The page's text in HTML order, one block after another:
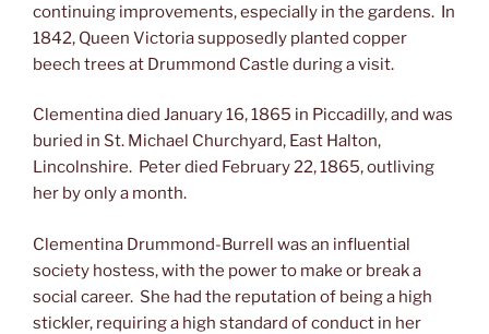
continuing improvements, especially in the gardens. In
1842, Queen Victoria supposedly planted copper
beech trees at Drummond Castle during a visit.
Clementina died January 16, 1865 in Piccadilly, and was
buried in St. Michael Churchyard, East Halton,
Lincolnshire. Peter died February 22, 1865, outliving
her by only a month.
Clementina Drummond-Burrell was an influential
society hostess, with the power to make or break a
social career. She had the reputation of being a high
stickler, requiring a high standard of conduct in her